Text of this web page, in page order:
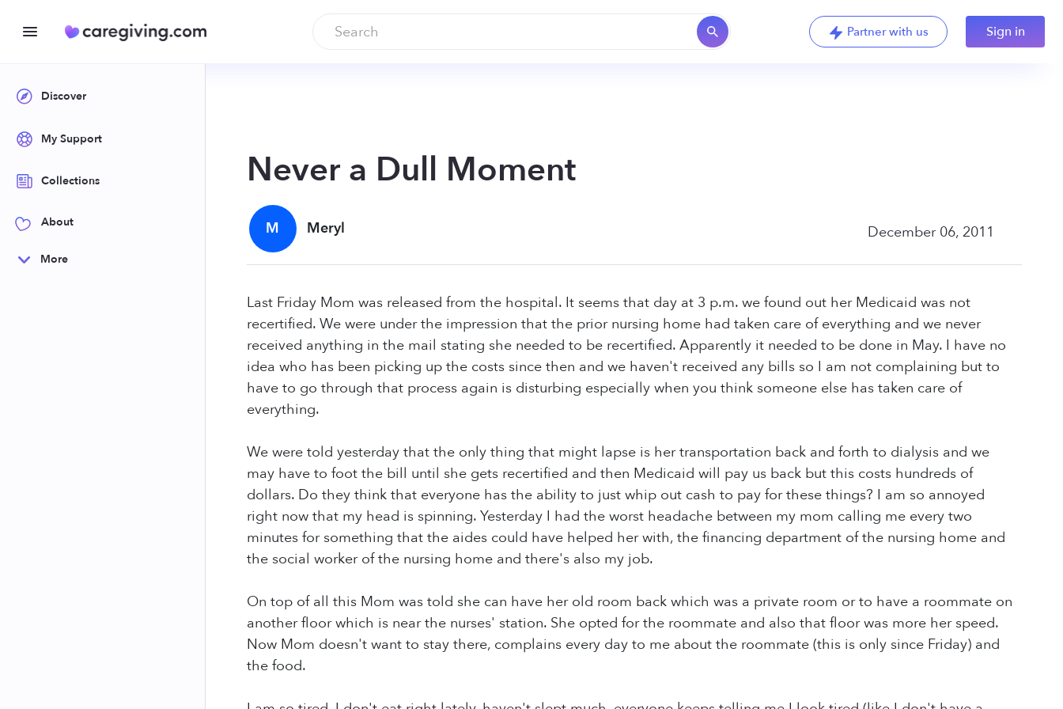
Partner with us Sign in
Discover
My Support
Collections
About
More
Never a Dull Moment
M Meryl December 06, 2011
Last Friday Mom was released from the hospital. It seems that day at 3 p.m. we found out her Medicaid was not
recertified. We were under the impression that the prior nursing home had taken care of everything and we never
received anything in the mail stating she needed to be recertified. Apparently it needed to be done in May. I have no
idea who has been picking up the costs since then and we haven't received any bills so I am not complaining but to
have to go through that process again is disturbing especially when you think someone else has taken care of
everything.
We were told yesterday that the only thing that might lapse is her transportation back and forth to dialysis and we
may have to foot the bill until she gets recertified and then Medicaid will pay us back but this costs hundreds of
dollars. Do they think that everyone has the ability to just whip out cash to pay for these things? I am so annoyed
right now that my head is spinning. Yesterday I had the worst headache between my mom calling me every two
minutes for something that the aides could have helped her with, the financing department of the nursing home and
the social worker of the nursing home and there's also my job.
On top of all this Mom was told she can have her old room back which was a private room or to have a roommate on
another floor which is near the nurses' station. She opted for the roommate and also that floor was more her speed.
Now Mom doesn't want to stay there, complains every day to me about the roommate (this is only since Friday) and
the food.